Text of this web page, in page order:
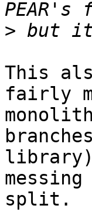
>
This
fairly
split.